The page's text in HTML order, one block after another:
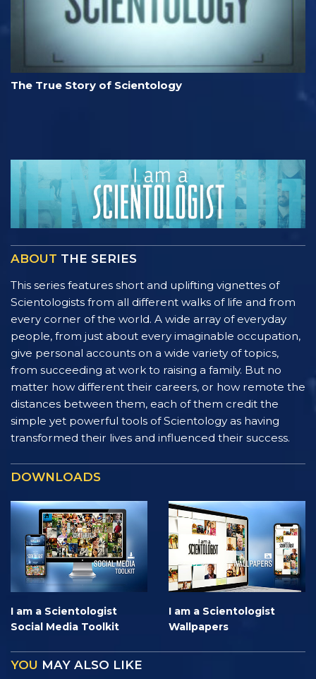
The True Story of Scientology
ABOUT THE SERIES
This series features short and uplifting vignettes of
Scientologists from all different walks of life and from
every corner of the world. A wide array of everyday
people, from just about every imaginable occupation,
give personal accounts on a wide variety of topics,
from succeeding at work to raising a family. But no
matter how different their careers, or how remote the
distances between them, each of them credit the
simple yet powerful tools of Scientology as having
transformed their lives and influenced their success.
DOWNLOADS
I am a Scientologist
Social Media Toolkit
I am a Scientologist
Wallpapers
YOU MAY ALSO LIKE